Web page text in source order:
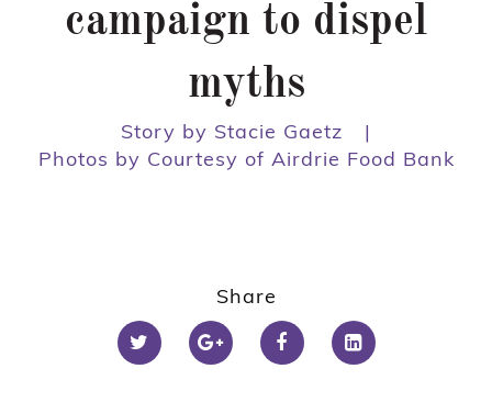
campaign to dispel
myths
Story by Stacie Gaetz
|
Photos by Courtesy of Airdrie Food Bank
Share